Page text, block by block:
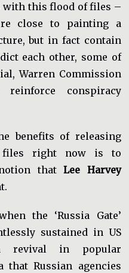
with this flood of files –
close to painting a
but in fact contain
each other, some of
Warren Commission
conspiracy
benefits of releasing
files right now is to
thatLee Harvey
the ‘Russia Gate’
sustained in US
revival in popular
that Russian agencies